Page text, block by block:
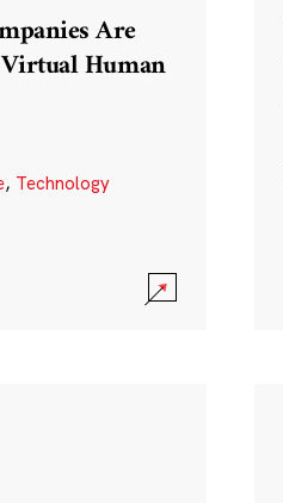
Are
Human
, Technology